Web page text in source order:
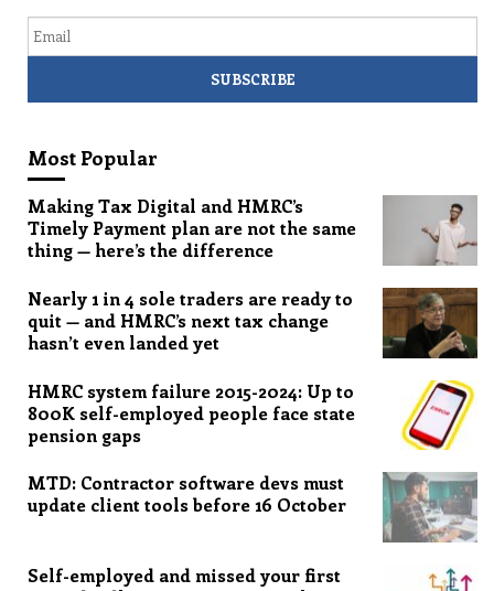
Most Popular
Making Tax Digital and HMRC’s
Timely Payment plan are not the same
thing — here’s the difference
Nearly 1 in 4 sole traders are ready to
quit — and HMRC’s next tax change
hasn’t even landed yet
HMRC system failure 2015-2024: Up to
800K self-employed people face state
pension gaps
MTD: Contractor software devs must
update client tools before 16 October
Self-employed and missed your first